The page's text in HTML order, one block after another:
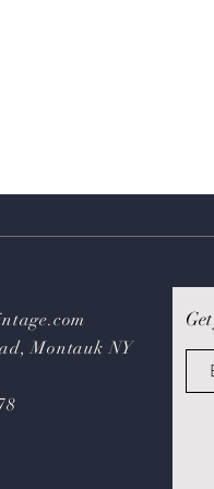
Montauk NY